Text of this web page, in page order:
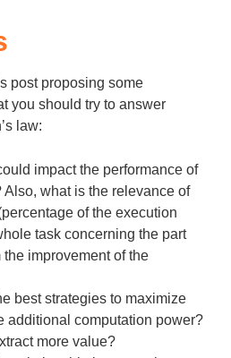
post proposing some
you should try to answer
law:
impact the performance of
what is the relevance of
of the execution
task concerning the part
the improvement of the
best strategies to maximize
additional computation power?
more value?